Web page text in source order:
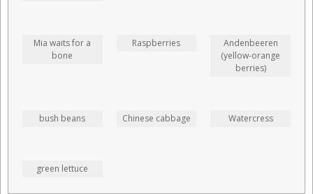
Mia waits for a
bone
Raspberries
Andenbeeren
(yellow-orange
berries)
bush beans Chinese cabbage Watercress
green lettuce